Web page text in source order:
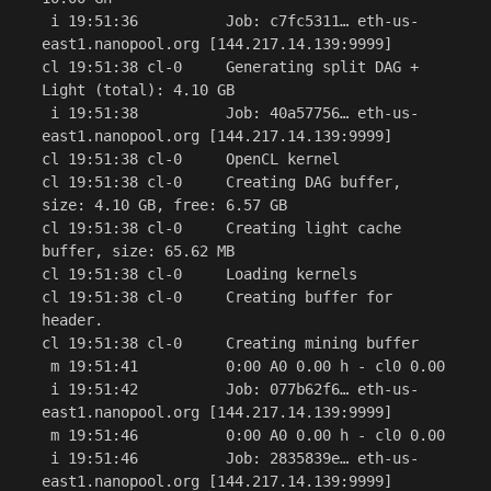
east1.nanopool.org [144.217.14.139:9999]
cl 19:51:38 cl-0     Generating split DAG +
Light (total): 4.10 GB
east1.nanopool.org [144.217.14.139:9999]
cl 19:51:38 cl-0     OpenCL kernel
cl 19:51:38 cl-0     Creating DAG buffer,
size: 4.10 GB, free: 6.57 GB
cl 19:51:38 cl-0     Creating light cache
buffer, size: 65.62 MB
cl 19:51:38 cl-0     Loading kernels
cl 19:51:38 cl-0     Creating buffer for
header.
cl 19:51:38 cl-0     Creating mining buffer
east1.nanopool.org [144.217.14.139:9999]
east1.nanopool.org [144.217.14.139:9999]